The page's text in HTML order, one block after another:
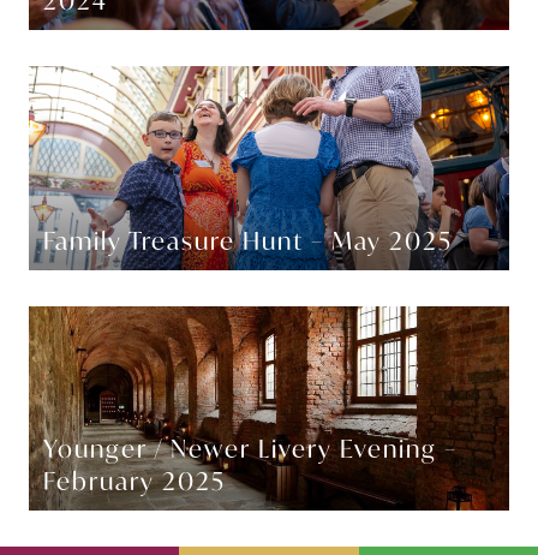
Family Treasure Hunt – May 2025
Younger / Newer Livery Evening –
February 2025